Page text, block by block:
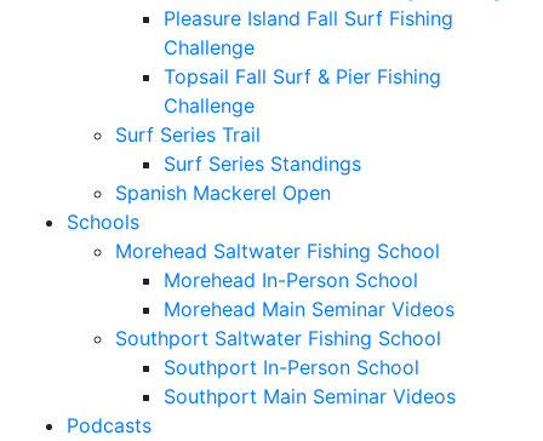
Pleasure Island Fall Surf Fishing
Challenge
Topsail Fall Surf & Pier Fishing
Challenge
Surf Series Trail
Surf Series Standings
Spanish Mackerel Open
Schools
Morehead Saltwater Fishing School
Morehead In-Person School
Morehead Main Seminar Videos
Southport Saltwater Fishing School
Southport In-Person School
Southport Main Seminar Videos
Podcasts